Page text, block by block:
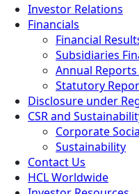
Investor Relations
Financials
Financial
Subsidiaries
Annual
Statutory
Disclosure under
CSR and
Corporate
Sustainability
Contact Us
HCL Worldwide